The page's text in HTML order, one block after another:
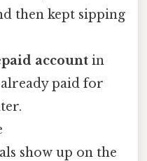
then kept sipping
account in
paid for
show up on the